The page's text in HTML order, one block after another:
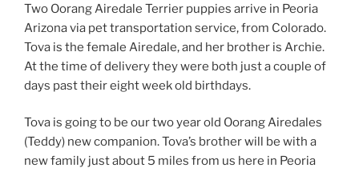
Two Oorang Airedale Terrier puppies arrive in Peoria
Arizona via pet transportation service, from Colorado.
Tova is the female Airedale, and her brother is Archie.
At the time of delivery they were both just a couple of
days past their eight week old birthdays.
Tova is going to be our two year old Oorang Airedales
(Teddy) new companion. Tova’s brother will be with a
new family just about 5 miles from us here in Peoria